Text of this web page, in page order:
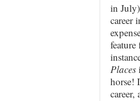
in
career
Places
horse!